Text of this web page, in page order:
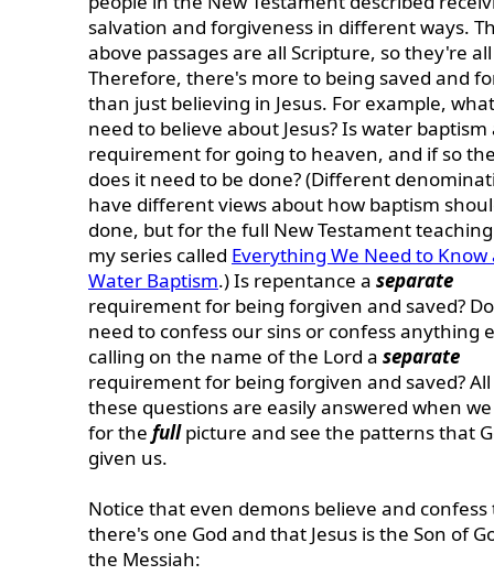
salvation and forgiveness in different ways.
above passages are all Scripture, so they're
Therefore, there's more to being saved and
than just believing in Jesus. For example,
need to believe about Jesus? Is water baptism
requirement for going to heaven, and if so
does it need to be done? (Different
have different views about how baptism
done, but for the full New Testament
my series called Everything We Need to
Water Baptism.) Is repentance a separate
requirement for being forgiven and saved?
need to confess our sins or confess anything
calling on the name of the Lord a separate
requirement for being forgiven and saved?
these questions are easily answered when
for the fullpicture and see the patterns that
given us.
Notice that even demons believe and
there's one God and that Jesus is the Son of
the Messiah: